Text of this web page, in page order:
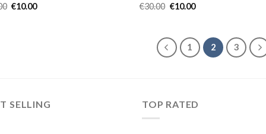
Original
€10.00Current
€30.00 Original
€10.00Current
1 2 3
SELLING TOP RATED